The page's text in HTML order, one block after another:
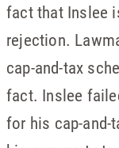
fact that Inslee
rejection.
cap-and-tax
fact. Inslee
for his cap-and-